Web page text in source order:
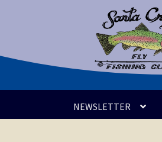
Skip
navigation
Skip
content
NEWSLETTER